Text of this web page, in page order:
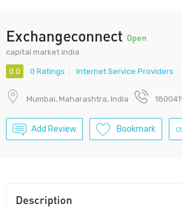
Exchangeconnect Open
capital market india
0.0 0 Ratings Internet Service Providers
Mumbai, Maharashtra, India
Add Review Bookmark
Description